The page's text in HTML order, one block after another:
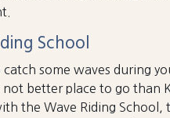
School
catch some waves during
not better place to go than
the Wave Riding School,